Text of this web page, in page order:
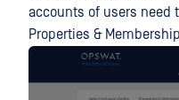
accounts of users need
Properties &